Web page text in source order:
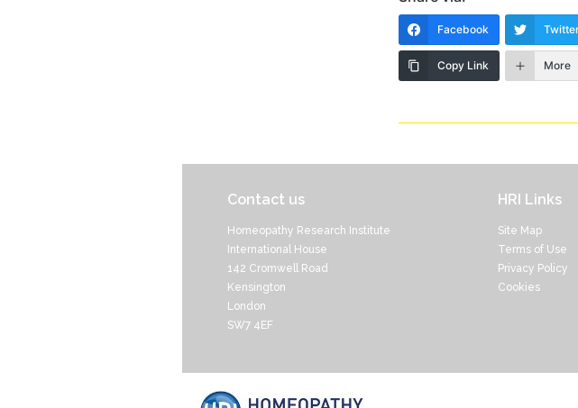
Facebook
Copy Link More
Contact us
Homeopathy Research Institute
International House
142 Cromwell Road
Kensington
London
SW7 4EF
HRI Links
Site Map
Terms of Use
Privacy Policy
Cookies